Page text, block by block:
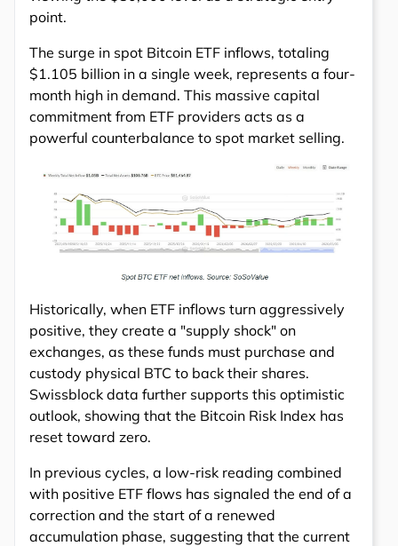
point.
The surge in spot Bitcoin ETF inflows, totaling
$1.105 billion in a single week, represents a four-
month high in demand. This massive capital
commitment from ETF providers acts as a
powerful counterbalance to spot market selling.
Historically, when ETF inflows turn aggressively
positive, they create a "supply shock" on
exchanges, as these funds must purchase and
custody physical BTC to back their shares.
Swissblock data further supports this optimistic
outlook, showing that the Bitcoin Risk Index has
reset toward zero.
In previous cycles, a low-risk reading combined
with positive ETF flows has signaled the end of a
correction and the start of a renewed
accumulation phase, suggesting that the current